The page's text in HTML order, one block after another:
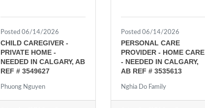
Posted 06/14/2026
CHILD CAREGIVER -
PRIVATE HOME -
NEEDED IN CALGARY, AB
REF # 3549627
Phuong Nguyen
Posted 06/14/2026
PERSONAL CARE
PROVIDER - HOME CARE
- NEEDED IN CALGARY,
AB REF # 3535613
Nghia Do Family